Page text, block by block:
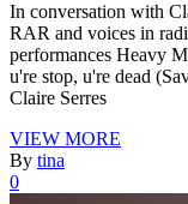
In conversation with
RAR and voices in
performances Heavy
u're stop, u're dead
Claire Serres
VIEW MORE
By tina
0